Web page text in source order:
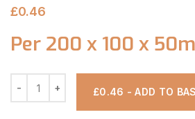
£0.46
Per 200 x 100 x
£0.46 - ADD TO